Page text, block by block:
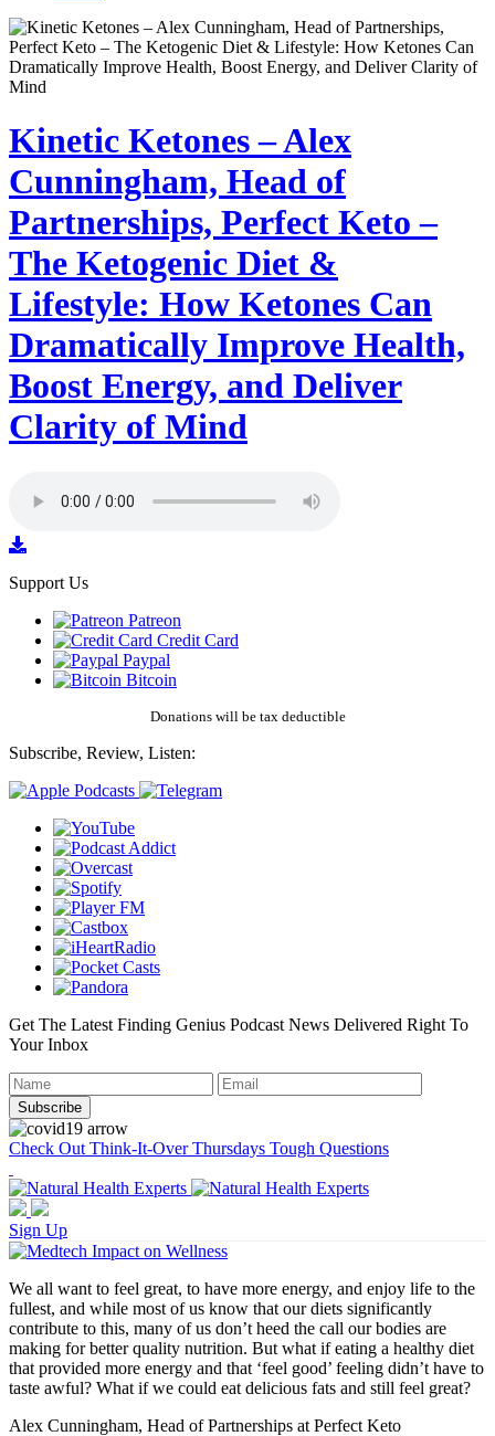
Kinetic Ketones – Alex
Cunningham, Head of
Partnerships, Perfect Keto –
The Ketogenic Diet &
Lifestyle: How Ketones Can
Dramatically Improve Health,
Boost Energy, and Deliver
Clarity of Mind
Support Us
Patreon
Credit Card
Paypal
Bitcoin
Donations will be tax deductible
Subscribe, Review, Listen:
Get The Latest Finding Genius Podcast News Delivered Right To
Your Inbox
Check Out Think-It-Over Thursdays Tough Questions
Sign Up
We all want to feel great, to have more energy, and enjoy life to the
fullest, and while most of us know that our diets significantly
contribute to this, many of us don’t heed the call our bodies are
making for better quality nutrition. But what if eating a healthy diet
that provided more energy and that ‘feel good’ feeling didn’t have to
taste awful? What if we could eat delicious fats and still feel great?
Alex Cunningham, Head of Partnerships at Perfect Keto